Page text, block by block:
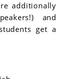
additionally
and
get a